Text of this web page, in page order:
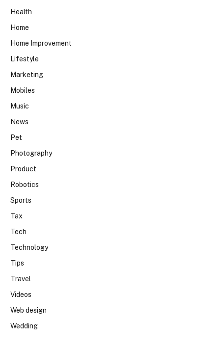
Health
Home
Home Improvement
Lifestyle
Marketing
Mobiles
Music
News
Pet
Photography
Product
Robotics
Sports
Tax
Tech
Technology
Tips
Travel
Videos
Web design
Wedding